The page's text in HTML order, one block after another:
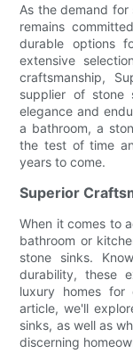
As the demand for
remains
durable options
extensive
craftsmanship,
supplier of stone
elegance and
a bathroom, a
the test of time
years to come.
Superior
When it comes to
bathroom or
stone sinks.
durability, these
luxury homes
article, we'll
sinks, as well as
discerning